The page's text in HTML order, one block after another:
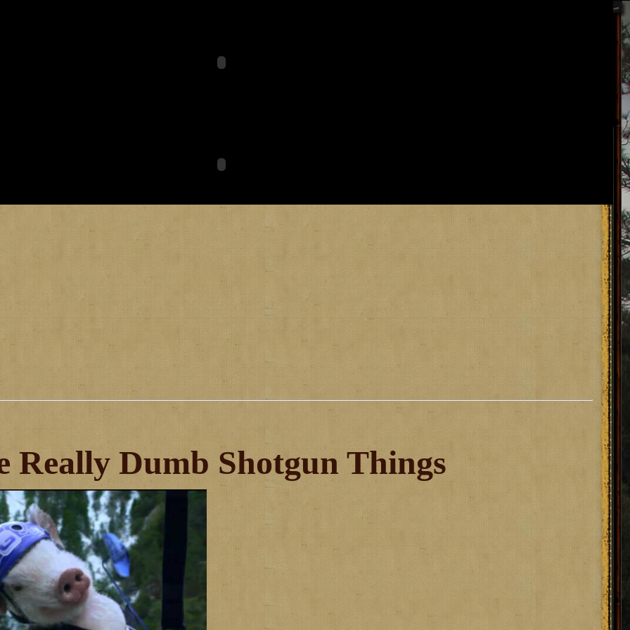
Really Dumb Shotgun Things